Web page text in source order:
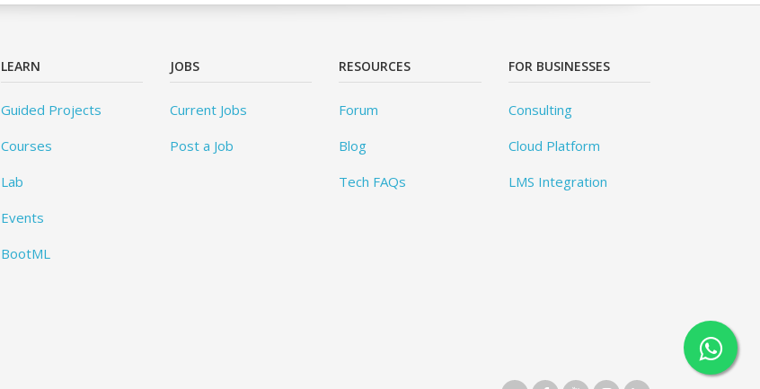
LEARN
Guided Projects
Courses
Lab
Events
BootML
JOBS
Current Jobs
Post a Job
RESOURCES
Forum
Blog
Tech FAQs
FOR BUSINESSES
Consulting
Cloud Platform
LMS Integration